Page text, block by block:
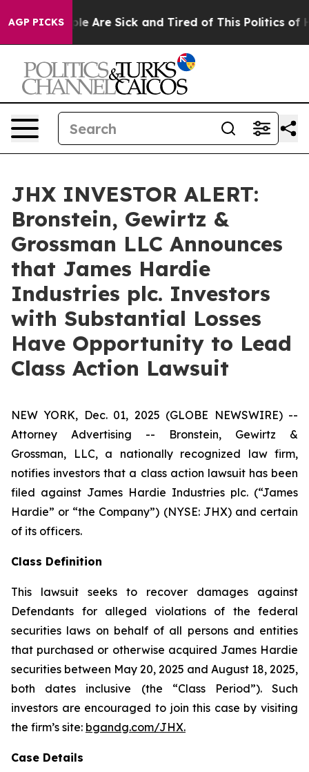
AGP PICKS
“People Are Sick and Tired of This Politics of
JHX INVESTOR ALERT:
Bronstein, Gewirtz &
Grossman LLC Announces
that James Hardie
Industries plc. Investors
with Substantial Losses
Have Opportunity to Lead
Class Action Lawsuit
NEW YORK, Dec. 01, 2025 (GLOBE NEWSWIRE) --
Attorney Advertising -- Bronstein, Gewirtz &
Grossman, LLC, a nationally recognized law firm,
notifies investors that a class action lawsuit has been
filed against James Hardie Industries plc. (“James
Hardie” or “the Company”) (NYSE: JHX) and certain
of its officers.
Class Definition
This lawsuit seeks to recover damages against
Defendants for alleged violations of the federal
securities laws on behalf of all persons and entities
that purchased or otherwise acquired James Hardie
securities between May 20, 2025 and August 18, 2025,
both dates inclusive (the “Class Period”). Such
investors are encouraged to join this case by visiting
the firm’s site: bgandg.com/JHX.
Case Details